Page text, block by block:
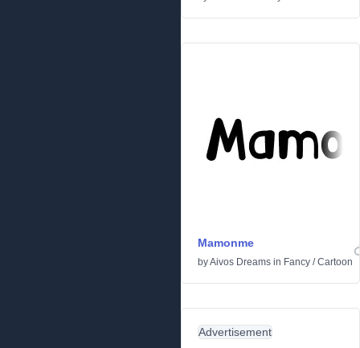
Mamonme
byAivos Dreams in Fancy /Cartoon
Advertisement